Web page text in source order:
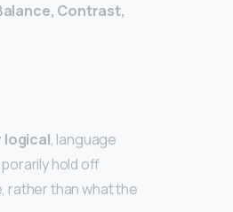
Contrast,
logical, language
hold off
rather than what the